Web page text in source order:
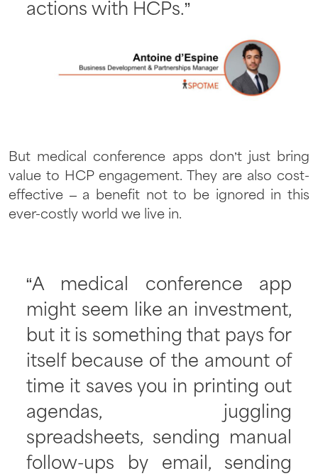
actions with HCPs.”
But medical conference apps don’t just bring
value to HCP engagement. They are also cost-
effective – a benefit not to be ignored in this
ever-costly world we live in.
“A medical conference app
might seem like an investment,
but it is something that pays for
itself because of the amount of
time it saves you in printing out
agendas, juggling
spreadsheets, sending manual
follow-ups by email, sending